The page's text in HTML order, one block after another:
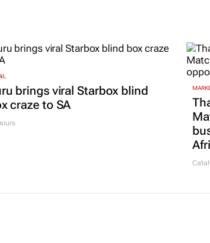
brings viral Starbox blind
craze to SA